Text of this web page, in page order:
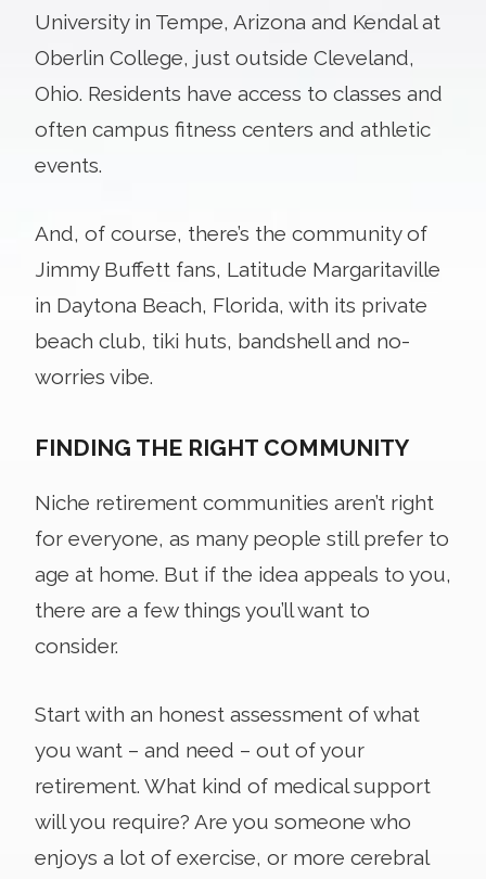
University in Tempe, Arizona and Kendal at
Oberlin College, just outside Cleveland,
Ohio. Residents have access to classes and
often campus fitness centers and athletic
events.
And, of course, there’s the community of
Jimmy Buffett fans, Latitude Margaritaville
in Daytona Beach, Florida, with its private
beach club, tiki huts, bandshell and no-
worries vibe.
FINDING THE RIGHT COMMUNITY
Niche retirement communities aren’t right
for everyone, as many people still prefer to
age at home. But if the idea appeals to you,
there are a few things you’ll want to
consider.
Start with an honest assessment of what
you want – and need – out of your
retirement. What kind of medical support
will you require? Are you someone who
enjoys a lot of exercise, or more cerebral